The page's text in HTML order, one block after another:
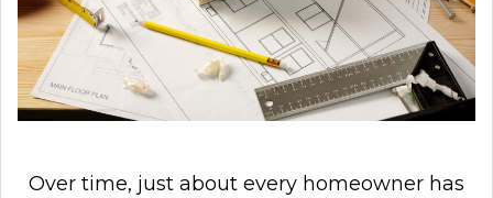
Over time, just about every homeowner has